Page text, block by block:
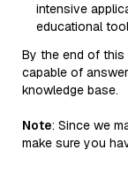
intensive
educational
By the end of this
capable of
knowledge base.
Note: Since we
make sure you